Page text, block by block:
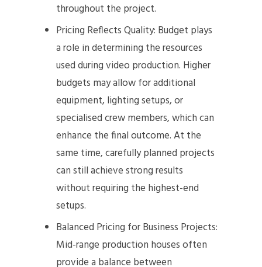
throughout the project.
Pricing Reflects Quality: Budget plays
a role in determining the resources
used during video production. Higher
budgets may allow for additional
equipment, lighting setups, or
specialised crew members, which can
enhance the final outcome. At the
same time, carefully planned projects
can still achieve strong results
without requiring the highest-end
setups.
Balanced Pricing for Business Projects:
Mid-range production houses often
provide a balance between